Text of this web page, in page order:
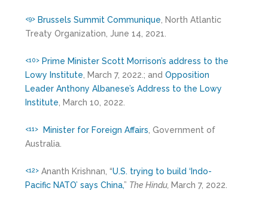
<9> Brussels Summit Communique , North Atlantic
Treaty Organization, June 14, 2021.
<10> Prime Minister Scott Morrison’s address to the
Lowy Institute , March 7, 2022.; andOpposition
Leader Anthony Albanese’s Address to the Lowy
Institute , March 10, 2022.
<11> Minister for Foreign Affairs , Government of
Australia.
<12> Ananth Krishnan, “U.S. trying to build ‘Indo-
Pacific NATO’ says China,” The Hindu, March 7, 2022.